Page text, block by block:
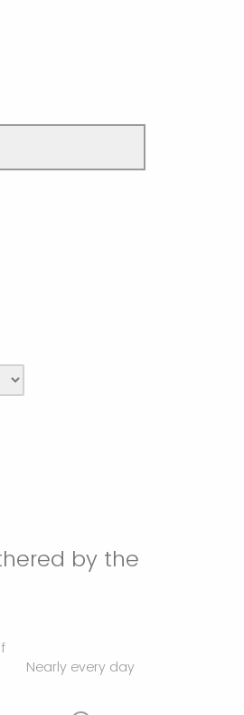
by the
Nearly every day